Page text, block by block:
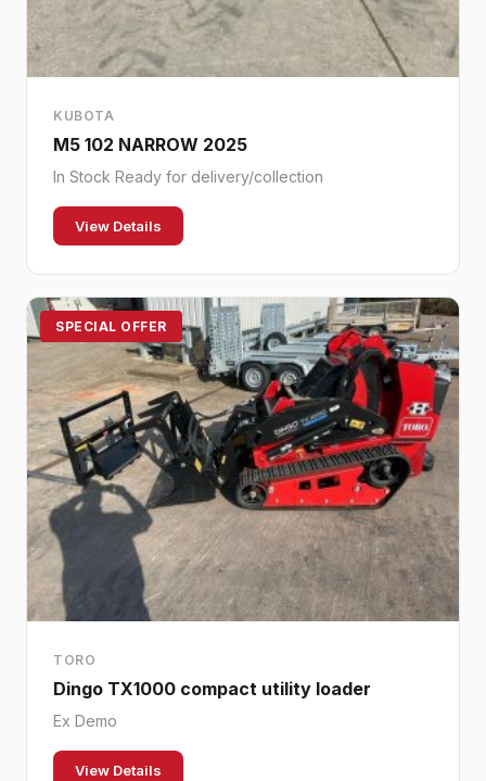
KUBOTA
M5 102 NARROW 2025
In Stock Ready for delivery/collection
View Details
SPECIAL OFFER
TORO
Dingo TX1000 compact utility loader
Ex Demo
View Details